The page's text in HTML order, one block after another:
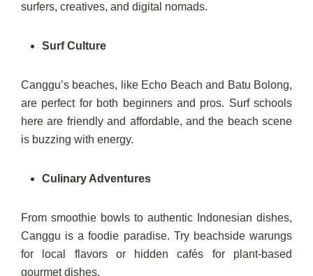
surfers, creatives, and digital nomads.
Surf Culture
Canggu’s beaches, like Echo Beach and Batu Bolong,
are perfect for both beginners and pros. Surf schools
here are friendly and affordable, and the beach scene
is buzzing with energy.
Culinary Adventures
From smoothie bowls to authentic Indonesian dishes,
Canggu is a foodie paradise. Try beachside warungs
for local flavors or hidden cafés for plant-based
gourmet dishes.